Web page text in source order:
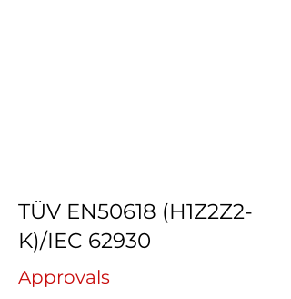
TÜV EN50618 (H1Z2Z2-
K)/IEC 62930
Approvals